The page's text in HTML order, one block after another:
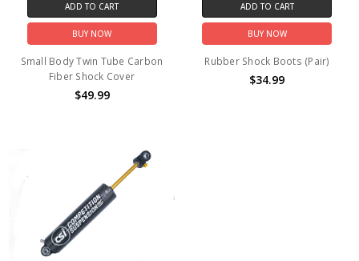
ADD TO CART
BUY NOW
Small Body Twin Tube Carbon
Fiber Shock Cover
$49.99
ADD TO CART
BUY NOW
Rubber Shock Boots (Pair)
$34.99